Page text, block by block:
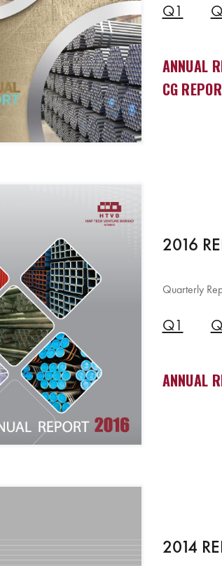
Q1
ANNUAL
CG
2016
Quarterly
Q1
ANNUAL
2014